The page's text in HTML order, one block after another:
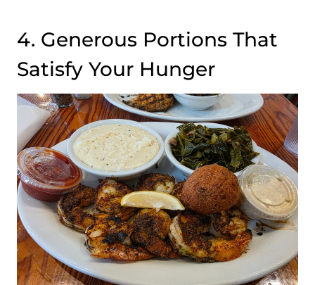
4. Generous Portions That
Satisfy Your Hunger